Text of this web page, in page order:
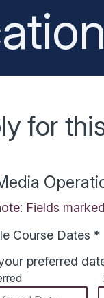
for
Fields
Course Dates *
preferred